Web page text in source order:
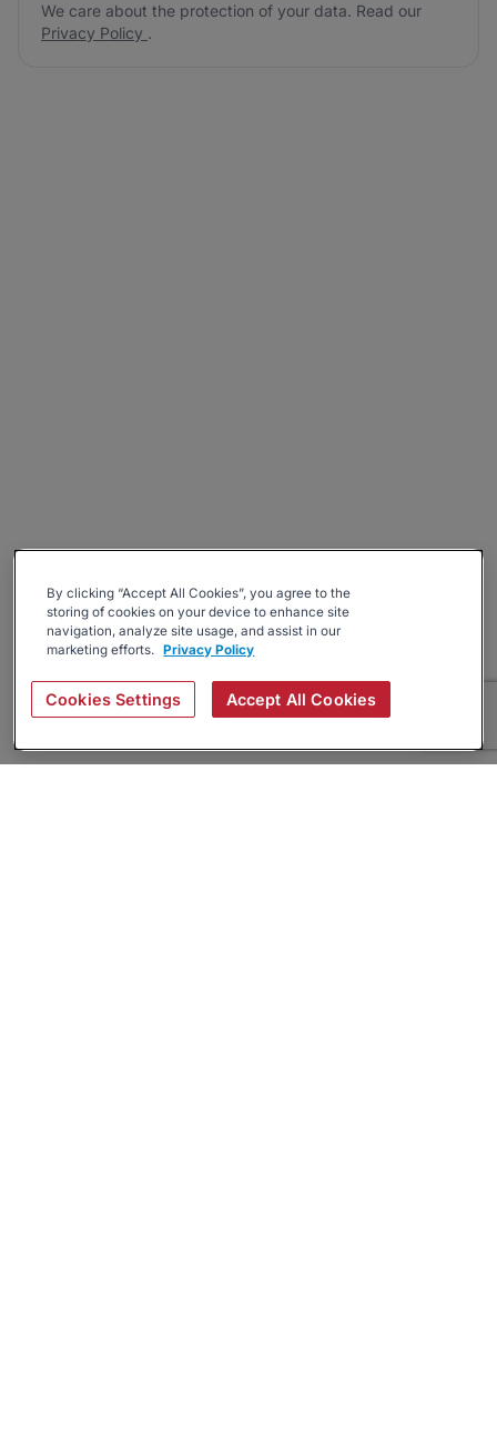
We care about the protection of your data. Read our
Privacy Policy .
By clicking “Accept All Cookies”, you agree to the
storing of cookies on your device to enhance site
navigation, analyze site usage, and assist in our
marketing efforts. Privacy Policy
Cookies Settings Accept All Cookies